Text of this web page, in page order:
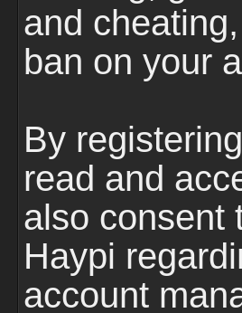
and
ban on your
By
read and
also consent
Haypi
account